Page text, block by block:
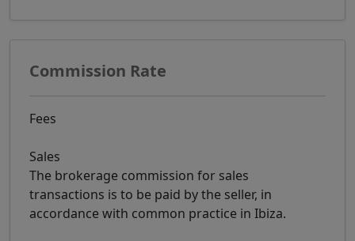
Commission Rate
Fees
Sales
The brokerage commission for sales
transactions is to be paid by the seller, in
accordance with common practice in Ibiza.